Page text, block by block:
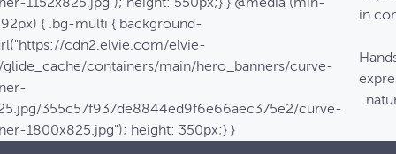
{ .bg-multi { background-
cdn2.elvie.com/elvie-
containers/main/hero_banners/curve-
355c57f937de8844ed9f6e66aec375e2/curve-
1800x825.jpg"); height: 350px;} }
in